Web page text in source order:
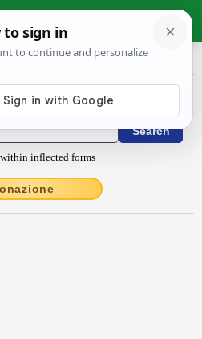
Dictionary
within inflected forms